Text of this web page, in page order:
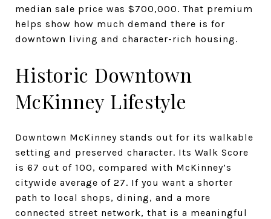
median sale price was $700,000. That premium
helps show how much demand there is for
downtown living and character-rich housing.
Historic Downtown
McKinney Lifestyle
Downtown McKinney stands out for its walkable
setting and preserved character. Its Walk Score
is 67 out of 100, compared with McKinney’s
citywide average of 27. If you want a shorter
path to local shops, dining, and a more
connected street network, that is a meaningful